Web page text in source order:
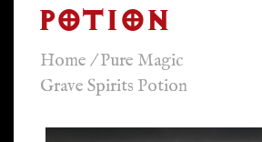
POTION
Home /Pure Magic
Grave Spirits Potion